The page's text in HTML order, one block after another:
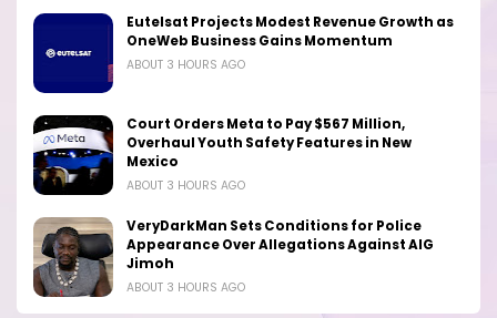
Eutelsat Projects Modest Revenue Growth as
OneWeb Business Gains Momentum
ABOUT 3 HOURS AGO
Court Orders Meta to Pay $567 Million,
Overhaul Youth Safety Features in New
Mexico
ABOUT 3 HOURS AGO
VeryDarkMan Sets Conditions for Police
Appearance Over Allegations Against AIG
Jimoh
ABOUT 3 HOURS AGO